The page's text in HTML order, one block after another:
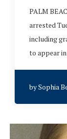
PALM
arrested
including
to appear
bySophia